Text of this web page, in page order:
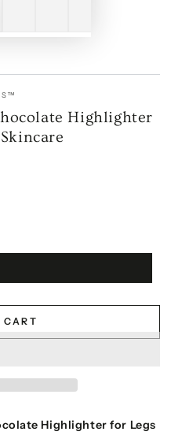
Highlighter
CART
Highlighter for Legs